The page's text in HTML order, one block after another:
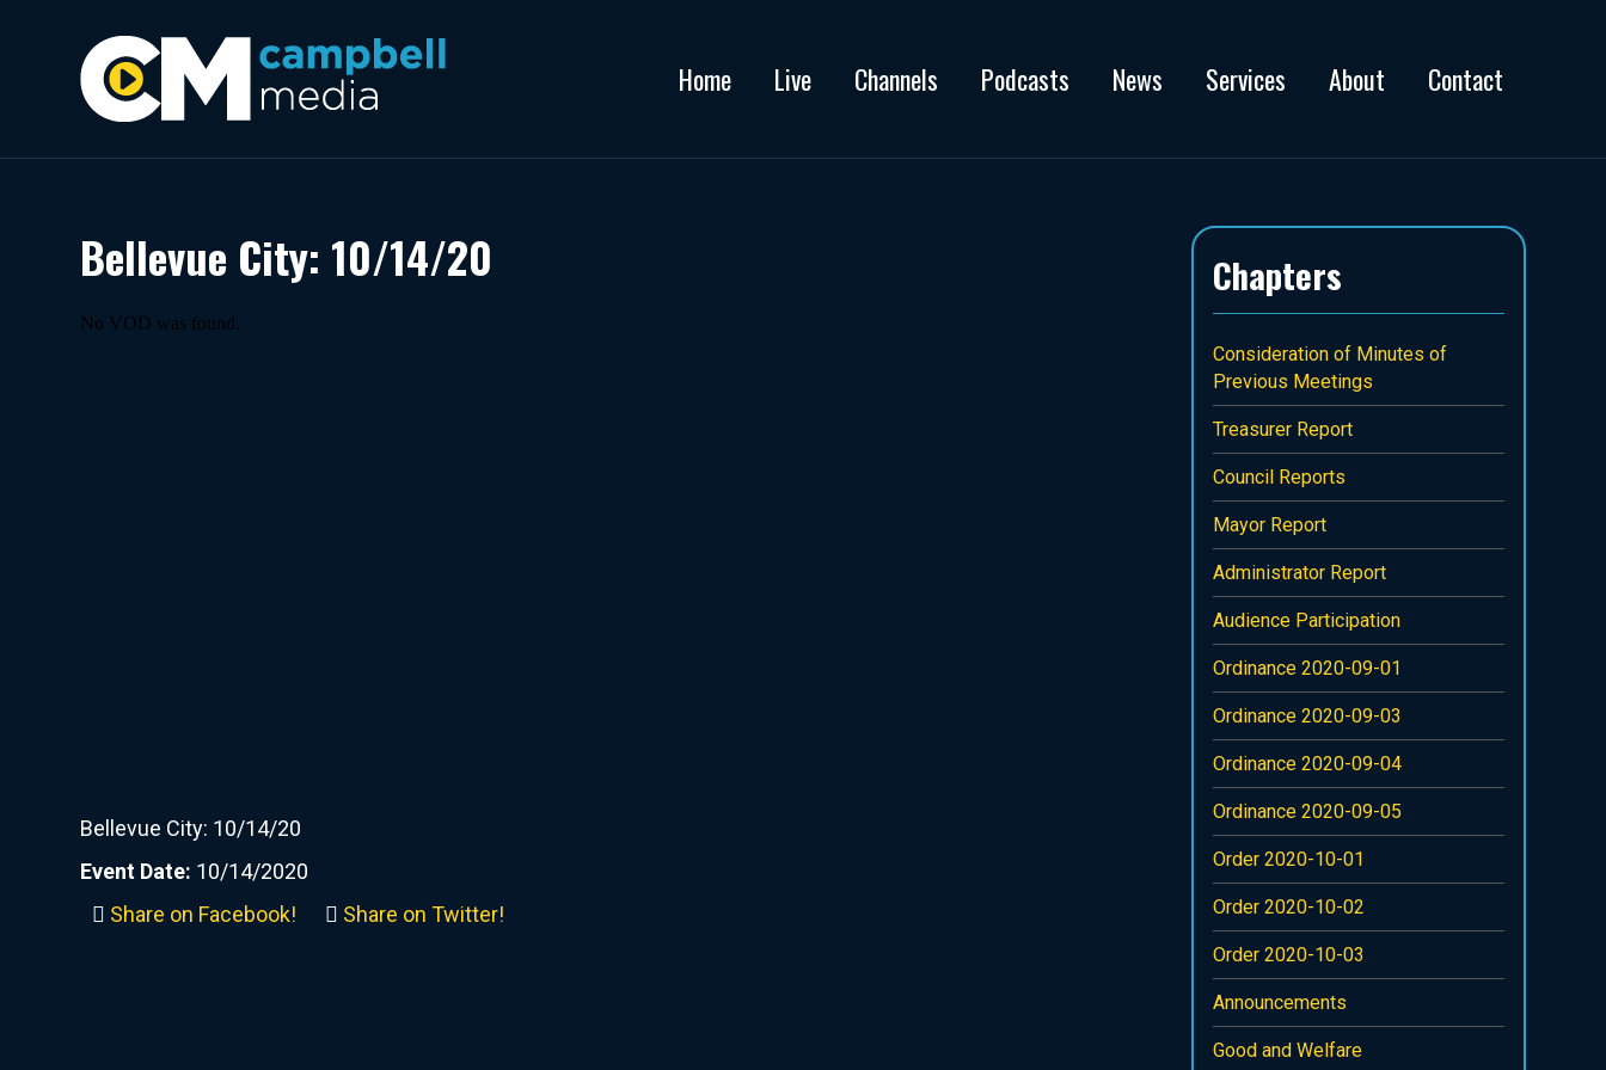
Home Live Channels Podcasts News Services About Contact
Bellevue City: 10/14/20
Bellevue City: 10/14/20
Event Date: 10/14/2020
Share on Facebook!
Share on Twitter!
Chapters
Consideration of Minutes of
Previous Meetings
Treasurer Report
Council Reports
Mayor Report
Administrator Report
Audience Participation
Ordinance 2020-09-01
Ordinance 2020-09-03
Ordinance 2020-09-04
Ordinance 2020-09-05
Order 2020-10-01
Order 2020-10-02
Order 2020-10-03
Announcements
Good and Welfare